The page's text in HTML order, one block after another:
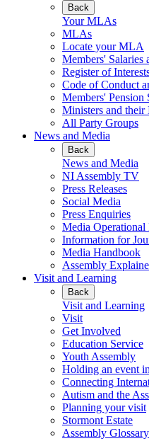
Back
Your MLAs
MLAs
Locate your MLA
Members' Salaries
Register of
Code of Conduct
Members' Pension
Ministers and their
All Party Groups
News and Media
Back
News and Media
NI Assembly TV
Press Releases
Social Media
Press Enquiries
Media Operational
Information for
Media Handbook
Assembly
Visit and Learning
Back
Visit and Learning
Visit
Get Involved
Education Service
Youth Assembly
Holding an event
Connecting
Autism and the
Planning your visit
Stormont Estate
Assembly Glossary